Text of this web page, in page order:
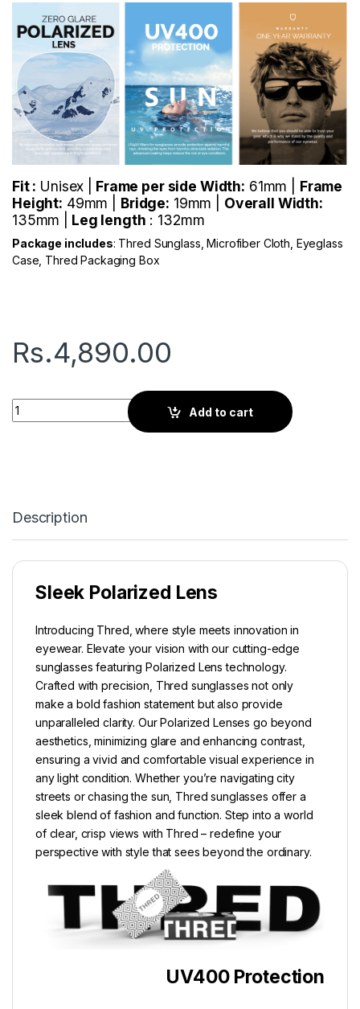
Fit : Unisex | Frame per side Width: 61mm | Frame
Height: 49mm | Bridge: 19mm | Overall Width:
135mm |
Leg length : 132mm
Package includes: Thred Sunglass, Microfiber Cloth, Eyeglass
Case, Thred Packaging Box
Rs.4,890.00
Thred Viator | Silver Black quantity
Add to cart
Description
Sleek Polarized Lens
Introducing Thred, where style meets innovation in
eyewear. Elevate your vision with our cutting-edge
sunglasses featuring Polarized Lens technology.
Crafted with precision, Thred sunglasses not only
make a bold fashion statement but also provide
unparalleled clarity. Our Polarized Lenses go beyond
aesthetics, minimizing glare and enhancing contrast,
ensuring a vivid and comfortable visual experience in
any light condition. Whether you’re navigating city
streets or chasing the sun, Thred sunglasses offer a
sleek blend of fashion and function. Step into a world
of clear, crisp views with Thred – redefine your
perspective with style that sees beyond the ordinary.
UV400 Protection